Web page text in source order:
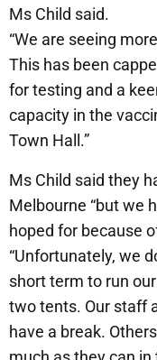
Ms Child said.
“We are seeing
This has been
for testing and a
capacity in the
Town Hall.”
Ms Child said they
Melbourne “but we
hoped for because
“Unfortunately, we
short term to run
two tents. Our staff
have a break.